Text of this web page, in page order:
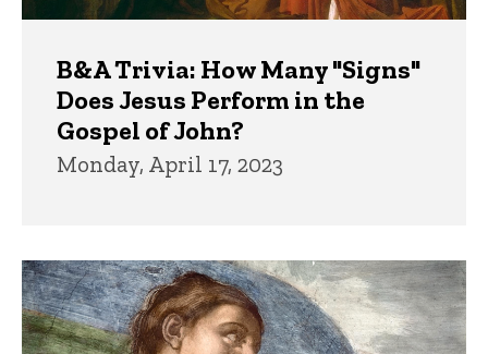
B&A Trivia: How Many "Signs"
Does Jesus Perform in the
Gospel of John?
Monday, April 17, 2023